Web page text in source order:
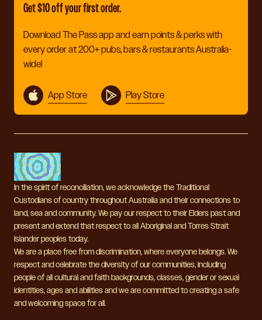
Get $10 off your first order.
Download The Pass app and earn points & perks with
every order at 200+ pubs, bars & restaurants Australia-
wide!
App Store Play Store
In the spirit of reconciliation, we acknowledge the Traditional
Custodians of country throughout Australia and their connections to
land, sea and community. We pay our respect to their Elders past and
present and extend that respect to all Aboriginal and Torres Strait
Islander peoples today.
We are a place free from discrimination, where everyone belongs. We
respect and celebrate the diversity of our communities, including
people of all cultural and faith backgrounds, classes, gender or sexual
identities, ages and abilities and we are committed to creating a safe
and welcoming space for all.